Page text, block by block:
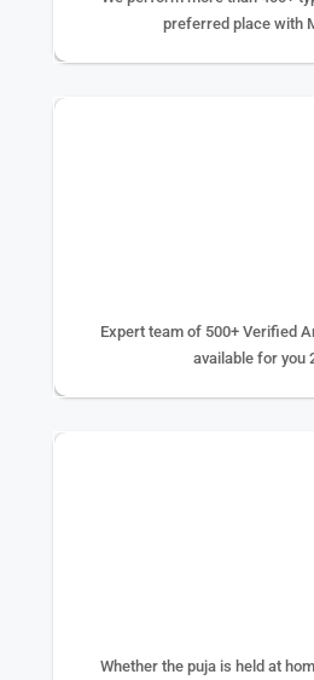
preferred place with
Expert team of 500+ Verified
available for you
Whether the puja is held at